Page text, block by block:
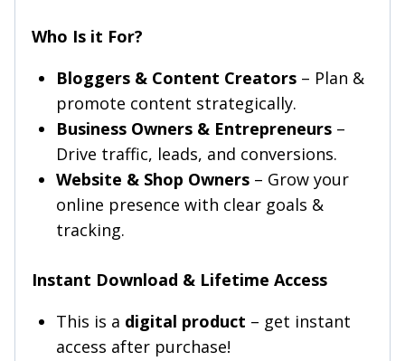
Who Is it For?
Bloggers & Content Creators – Plan &
promote content strategically.
Business Owners & Entrepreneurs –
Drive traffic, leads, and conversions.
Website & Shop Owners – Grow your
online presence with clear goals &
tracking.
Instant Download & Lifetime Access
This is a digital product – get instant
access after purchase!